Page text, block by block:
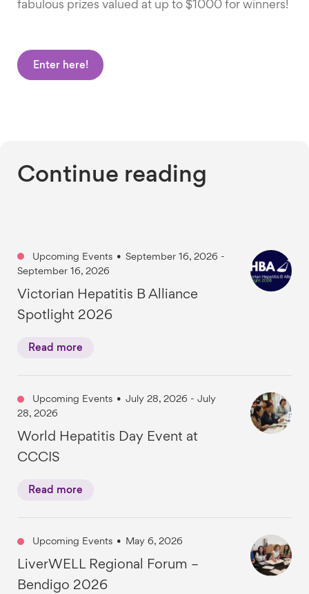
fabulous prizes valued at up to $1000 for winners!
Enter here!
Continue reading
Upcoming Events • September 16, 2026 -
September 16, 2026
Victorian Hepatitis B Alliance
Spotlight 2026
Read more
Upcoming Events • July 28, 2026 - July
28, 2026
World Hepatitis Day Event at
CCCIS
Read more
Upcoming Events • May 6, 2026
LiverWELL Regional Forum –
Bendigo 2026